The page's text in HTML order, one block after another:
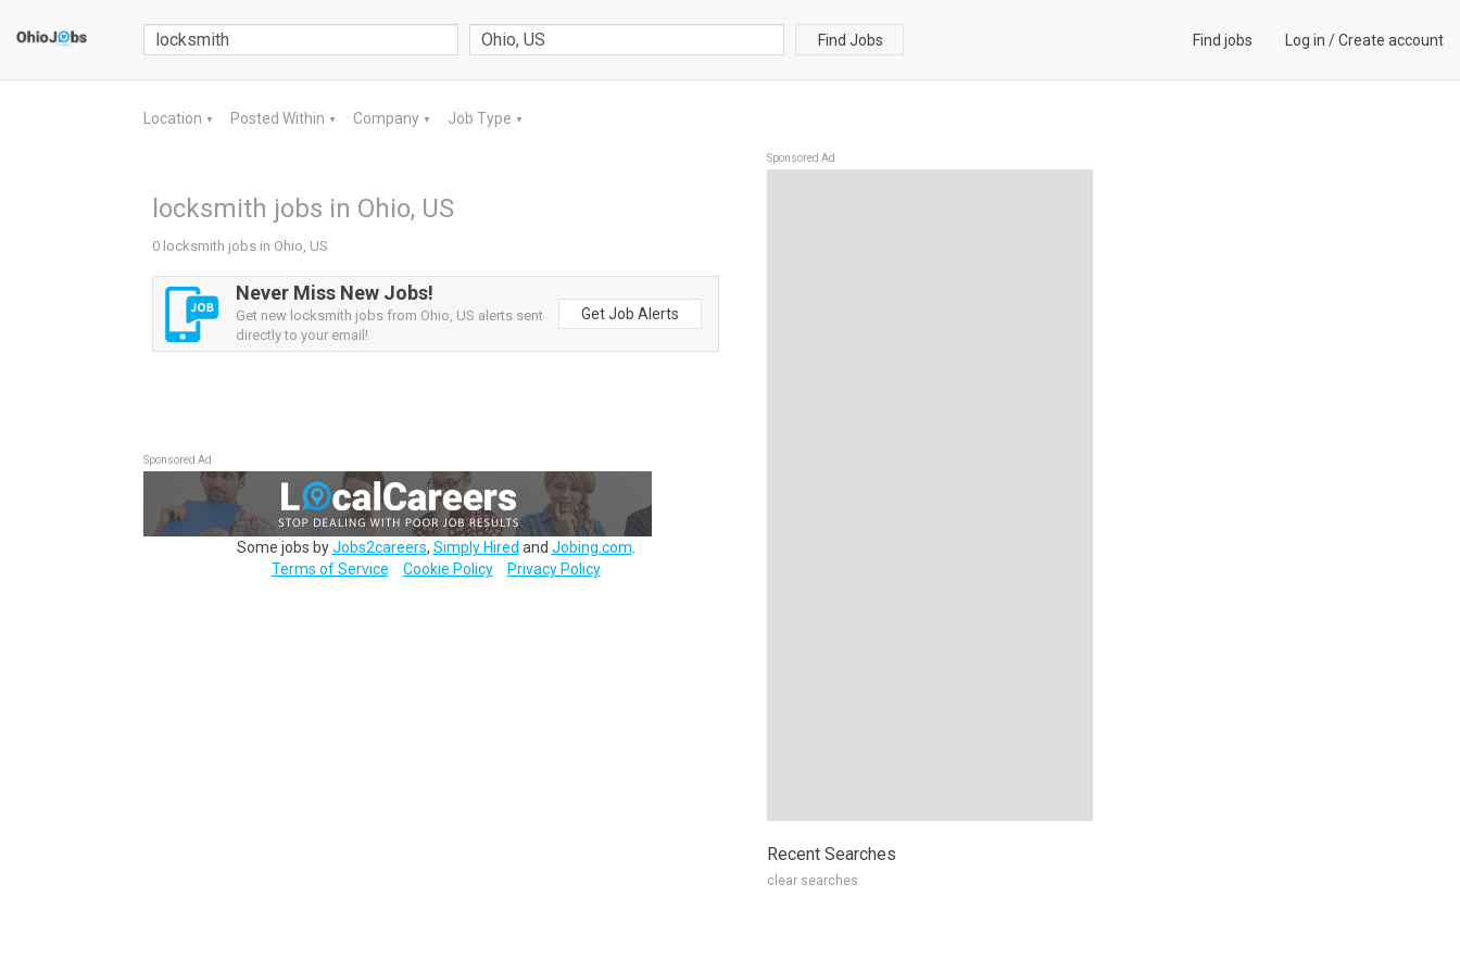
Find Jobs Find jobs Log in /Create account
Location ▼ Posted Within ▼ Company ▼ Job Type ▼
locksmith jobs in Ohio, US
0 locksmith jobs in Ohio, US
Never Miss New Jobs!
Get new locksmith jobs from Ohio, US alerts sent
directly to your email!
Get Job Alerts
Sponsored Ad
Some jobs byJobs2careers, Simply Hired and Jobing.com
Terms of Service
Cookie Policy Privacy Policy
Sponsored Ad
Recent Searches
clear searches